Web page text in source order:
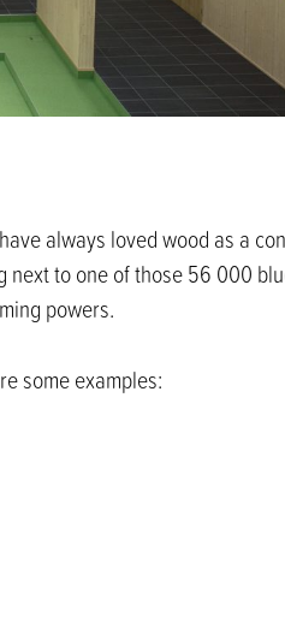
always loved wood as a
next to one of those 56 000
powers.
some examples: